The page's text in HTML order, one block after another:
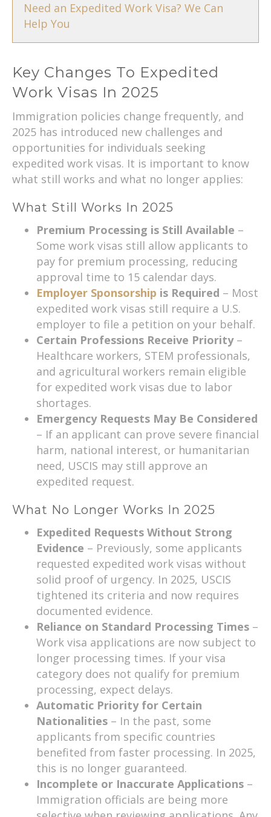
Need an Expedited Work Visa? We Can
Help You
Key Changes To Expedited
Work Visas In 2025
Immigration policies change frequently, and
2025 has introduced new challenges and
opportunities for individuals seeking
expedited work visas. It is important to know
what still works and what no longer applies:
What Still Works In 2025
Premium Processing is Still Available –
Some work visas still allow applicants to
pay for premium processing, reducing
approval time to 15 calendar days.
Employer Sponsorship is Required – Most
expedited work visas still require a U.S.
employer to file a petition on your behalf.
Certain Professions Receive Priority–
Healthcare workers, STEM professionals,
and agricultural workers remain eligible
for expedited work visas due to labor
shortages.
Emergency Requests May Be Considered
– If an applicant can prove severe financial
harm, national interest, or humanitarian
need, USCIS may still approve an
expedited request.
What No Longer Works In 2025
Expedited Requests Without Strong
Evidence – Previously, some applicants
requested expedited work visas without
solid proof of urgency. In 2025, USCIS
tightened its criteria and now requires
documented evidence.
Reliance on Standard Processing Times –
Work visa applications are now subject to
longer processing times. If your visa
category does not qualify for premium
processing, expect delays.
Automatic Priority for Certain
Nationalities – In the past, some
applicants from specific countries
benefited from faster processing. In 2025,
this is no longer guaranteed.
Incomplete or Inaccurate Applications –
Immigration officials are being more